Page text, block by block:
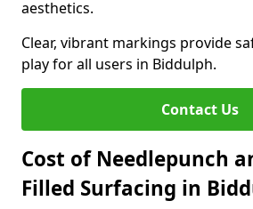
aesthetics.
Clear, vibrant markings provide
play for all users in Biddulph.
Contact Us
Cost of Needlepunch
Filled Surfacing in